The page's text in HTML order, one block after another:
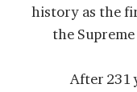
history as the
the
After 231